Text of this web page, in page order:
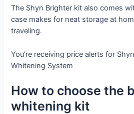
The Shyn Brighter kit also comes
case makes for neat storage at
traveling.
You’re receiving price alerts for
Whitening System
How to choose the
whitening kit